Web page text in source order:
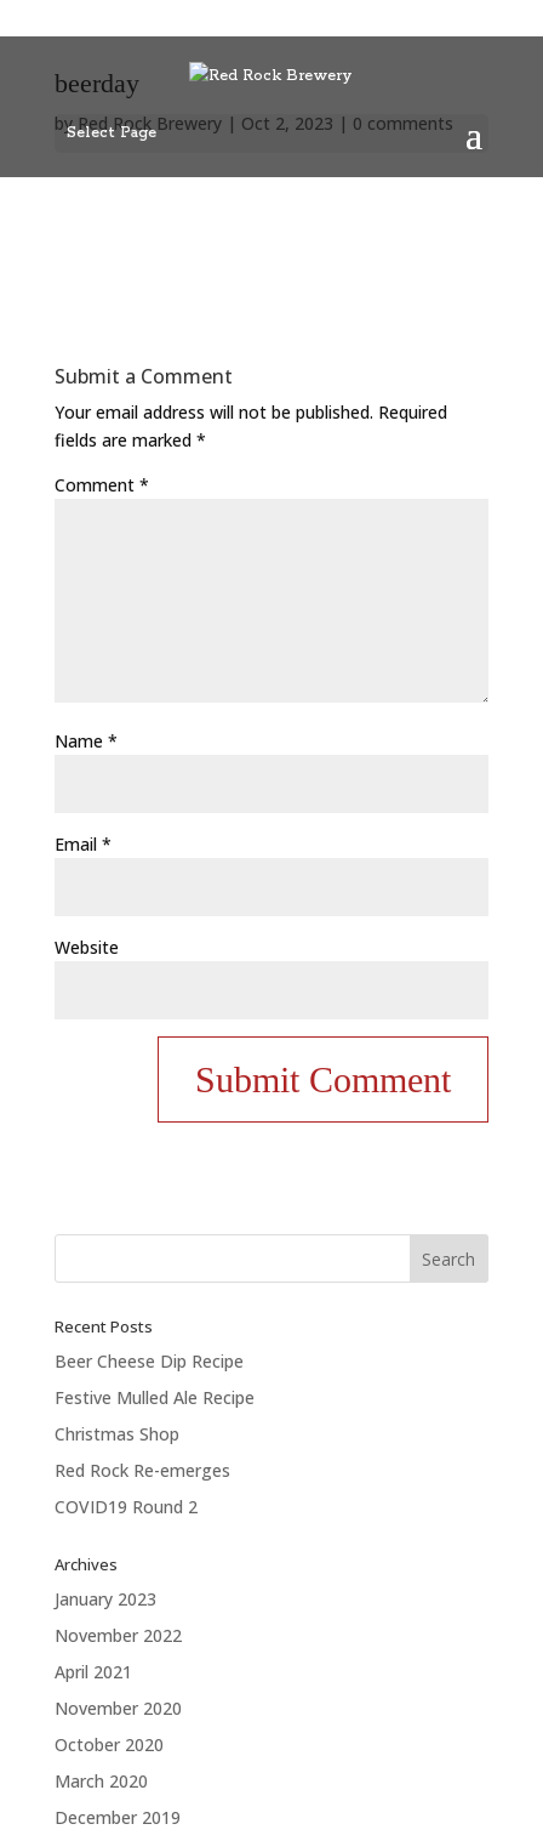
Select Page
beerday
by Red Rock Brewery| Oct 2, 2023 | 0 comments
Submit a Comment
Your email address will not be published. Required
fields are marked *
Comment *
Name *
Email *
Website
Recent Posts
Beer Cheese Dip Recipe
Festive Mulled Ale Recipe
Christmas Shop
Red Rock Re-emerges
COVID19 Round 2
Archives
January 2023
November 2022
April 2021
November 2020
October 2020
March 2020
December 2019